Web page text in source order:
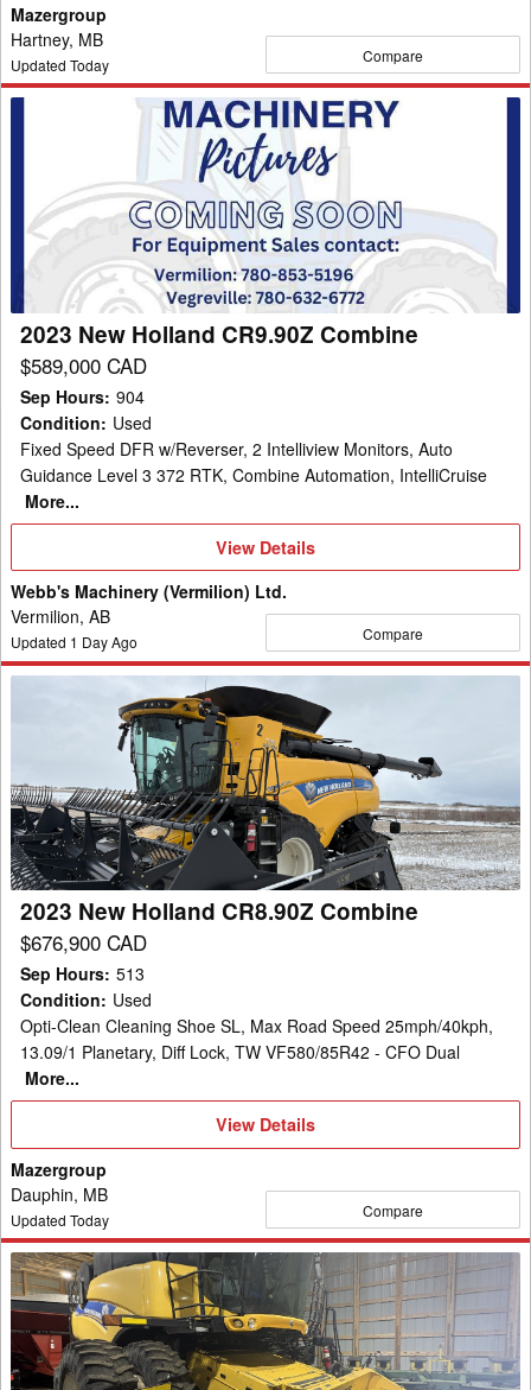
Mazergroup
Hartney, MB
Updated Today Compare
CR9.90Z
Combine
2023 New Holland CR9.90Z Combine
$589,000 CAD
Sep Hours: 904
Condition: Used
Fixed Speed DFR w/Reverser, 2 Intelliview Monitors, Auto
Guidance Level 3 372 RTK, Combine Automation, IntelliCruise
More...
View
Details
View Details
Webb's Machinery (Vermilion) Ltd.
Vermilion, AB
Updated 1 Day Ago Compare
CR8.90Z
Combine
2023 New Holland CR8.90Z Combine
$676,900 CAD
Sep Hours: 513
Condition: Used
Opti-Clean Cleaning Shoe SL, Max Road Speed 25mph/40kph,
13.09/1 Planetary, Diff Lock, TW VF580/85R42 - CFO Dual
More...
View
View Details
Mazergroup
Dauphin, MB
Updated Today Compare
2012
New
Holland
CR9090